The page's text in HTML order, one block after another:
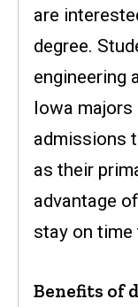
are
degree.
engineering
Iowa
admissions
as their
advantage
stay on time
Benefits of